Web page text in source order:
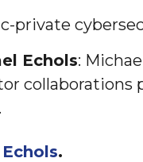
private
Echols:
collaborations
.